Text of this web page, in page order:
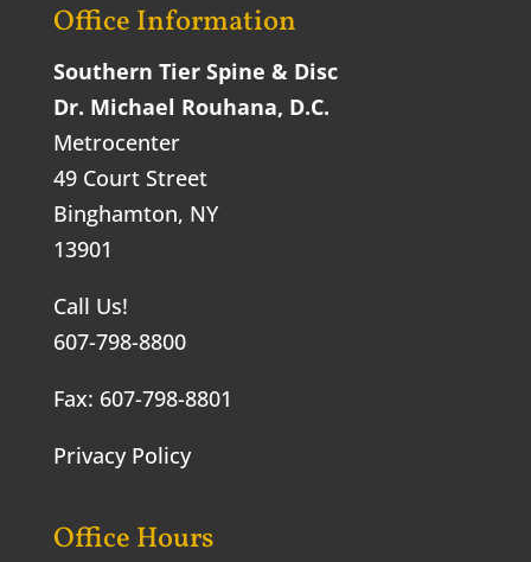
Office Information
Southern Tier Spine & Disc
Dr. Michael Rouhana, D.C.
Metrocenter
49 Court Street
Binghamton, NY
13901
Call Us!
607-798-8800
Fax: 607-798-8801
Privacy Policy
Office Hours